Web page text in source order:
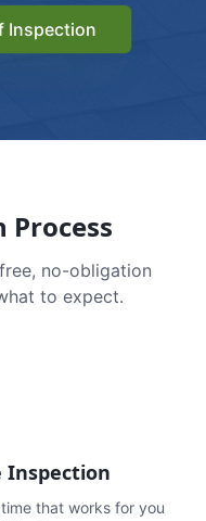
Inspection
Process
no-obligation
to expect.
Inspection
that works for you